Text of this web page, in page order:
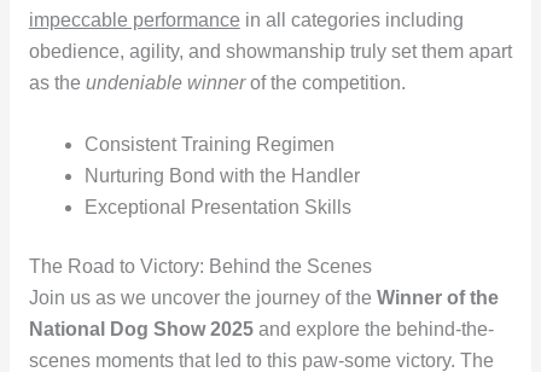
impeccable performance in all categories including
obedience, agility, and showmanship truly set them apart
as the undeniable winnerof the competition.
Consistent Training Regimen
Nurturing Bond with the Handler
Exceptional Presentation Skills
The Road to Victory: Behind the Scenes
Join us as we uncover the journey of the Winner of the
National Dog Show 2025and explore the behind-the-
scenes moments that led to this paw-some victory. The